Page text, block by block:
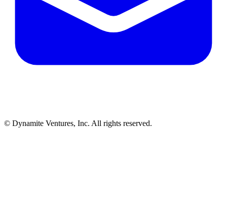
© Dynamite Ventures, Inc. All rights reserved.